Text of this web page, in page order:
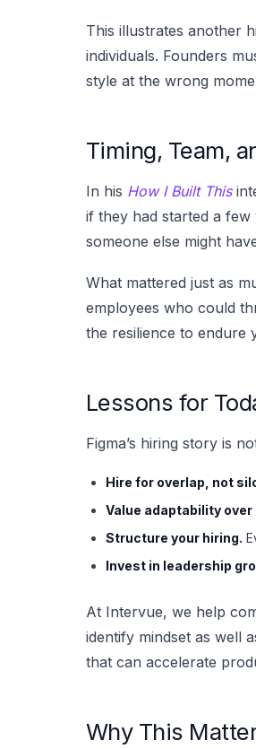
This illustrates another
individuals. Founders
style at the wrong
Timing, Team,
In his How I Built This
if they had started a few
someone else might
What mattered just as
employees who could
the resilience to endure
Lessons for
Figma’s hiring story is
Hire for overlap, not
Value adaptability
Structure your hiring.
Invest in leadership
At Intervue, we help
identify mindset as well
that can accelerate
Why This